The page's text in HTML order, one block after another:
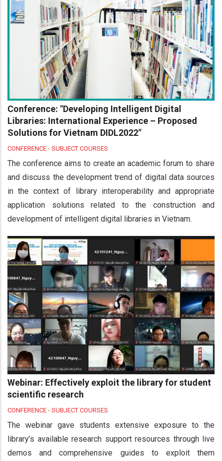
Conference: "Developing Intelligent Digital
Libraries: International Experience – Proposed
Solutions for Vietnam DIDL2022"
CONFERENCE - SUBJECT COURSES
The conference aims to create an academic forum to share
and discuss the development trend of digital data sources
in the context of library interoperability and appropriate
application solutions related to the construction and
development of intelligent digital libraries in Vietnam.
Webinar: Effectively exploit the library for student
scientific research
CONFERENCE - SUBJECT COURSES
The webinar gave students extensive exposure to the
library’s available research support resources through live
demos and comprehensive guides to exploit them